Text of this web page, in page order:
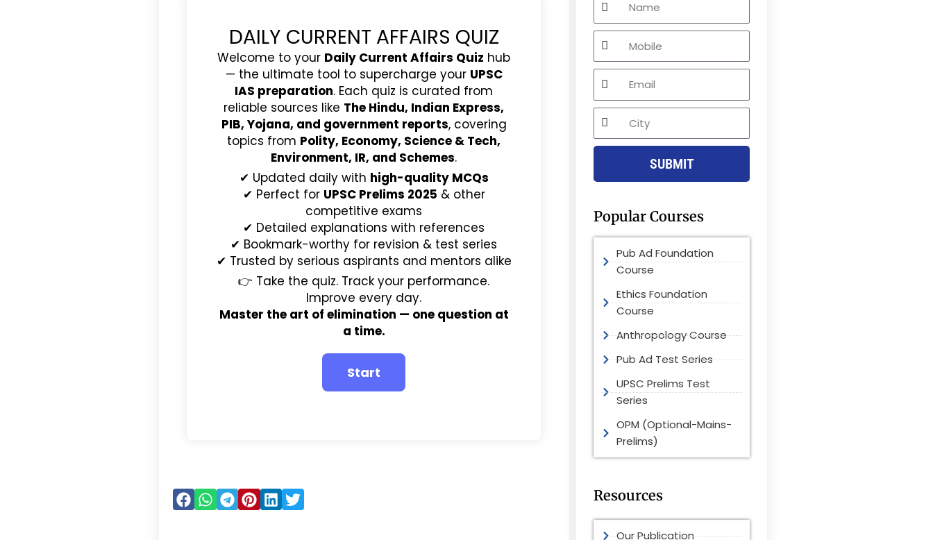
DAILY CURRENT AFFAIRS QUIZ
Welcome to your Daily Current Affairs Quiz hub
— the ultimate tool to supercharge your UPSC
IAS preparation. Each quiz is curated from
reliable sources like The Hindu, Indian Express,
PIB, Yojana, and government reports, covering
topics from Polity, Economy, Science & Tech,
Environment, IR, and Schemes.
✔ Updated daily with high-quality MCQs
✔ Perfect for UPSC Prelims 2025 & other
competitive exams
✔ Detailed explanations with references
✔ Bookmark-worthy for revision & test series
✔ Trusted by serious aspirants and mentors alike
👉 Take the quiz. Track your performance.
Improve every day.
Master the art of elimination — one question at
a time.
Mobile
Email
City
SUBMIT
Popular Courses
Pub Ad Foundation
Course
Ethics Foundation
Course
Anthropology Course
Pub Ad Test Series
UPSC Prelims Test
Series
OPM (Optional-Mains-
Prelims)
Resources
Our Publication